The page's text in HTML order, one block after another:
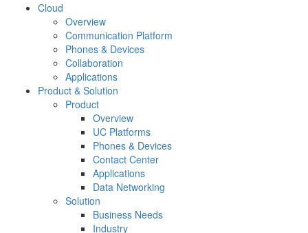
Cloud
Overview
Communication Platform
Phones & Devices
Collaboration
Applications
Product & Solution
Product
Overview
UC Platforms
Phones & Devices
Contact Center
Applications
Data Networking
Solution
Business Needs
Industry